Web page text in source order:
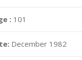
: 101
December 1982